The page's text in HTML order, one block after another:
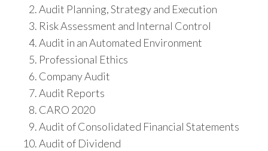
Audit Planning, Strategy and Execution
Risk Assessment and Internal Control
Audit in an Automated Environment
Professional Ethics
Company Audit
Audit Reports
CARO 2020
Audit of Consolidated Financial Statements
Audit of Dividend